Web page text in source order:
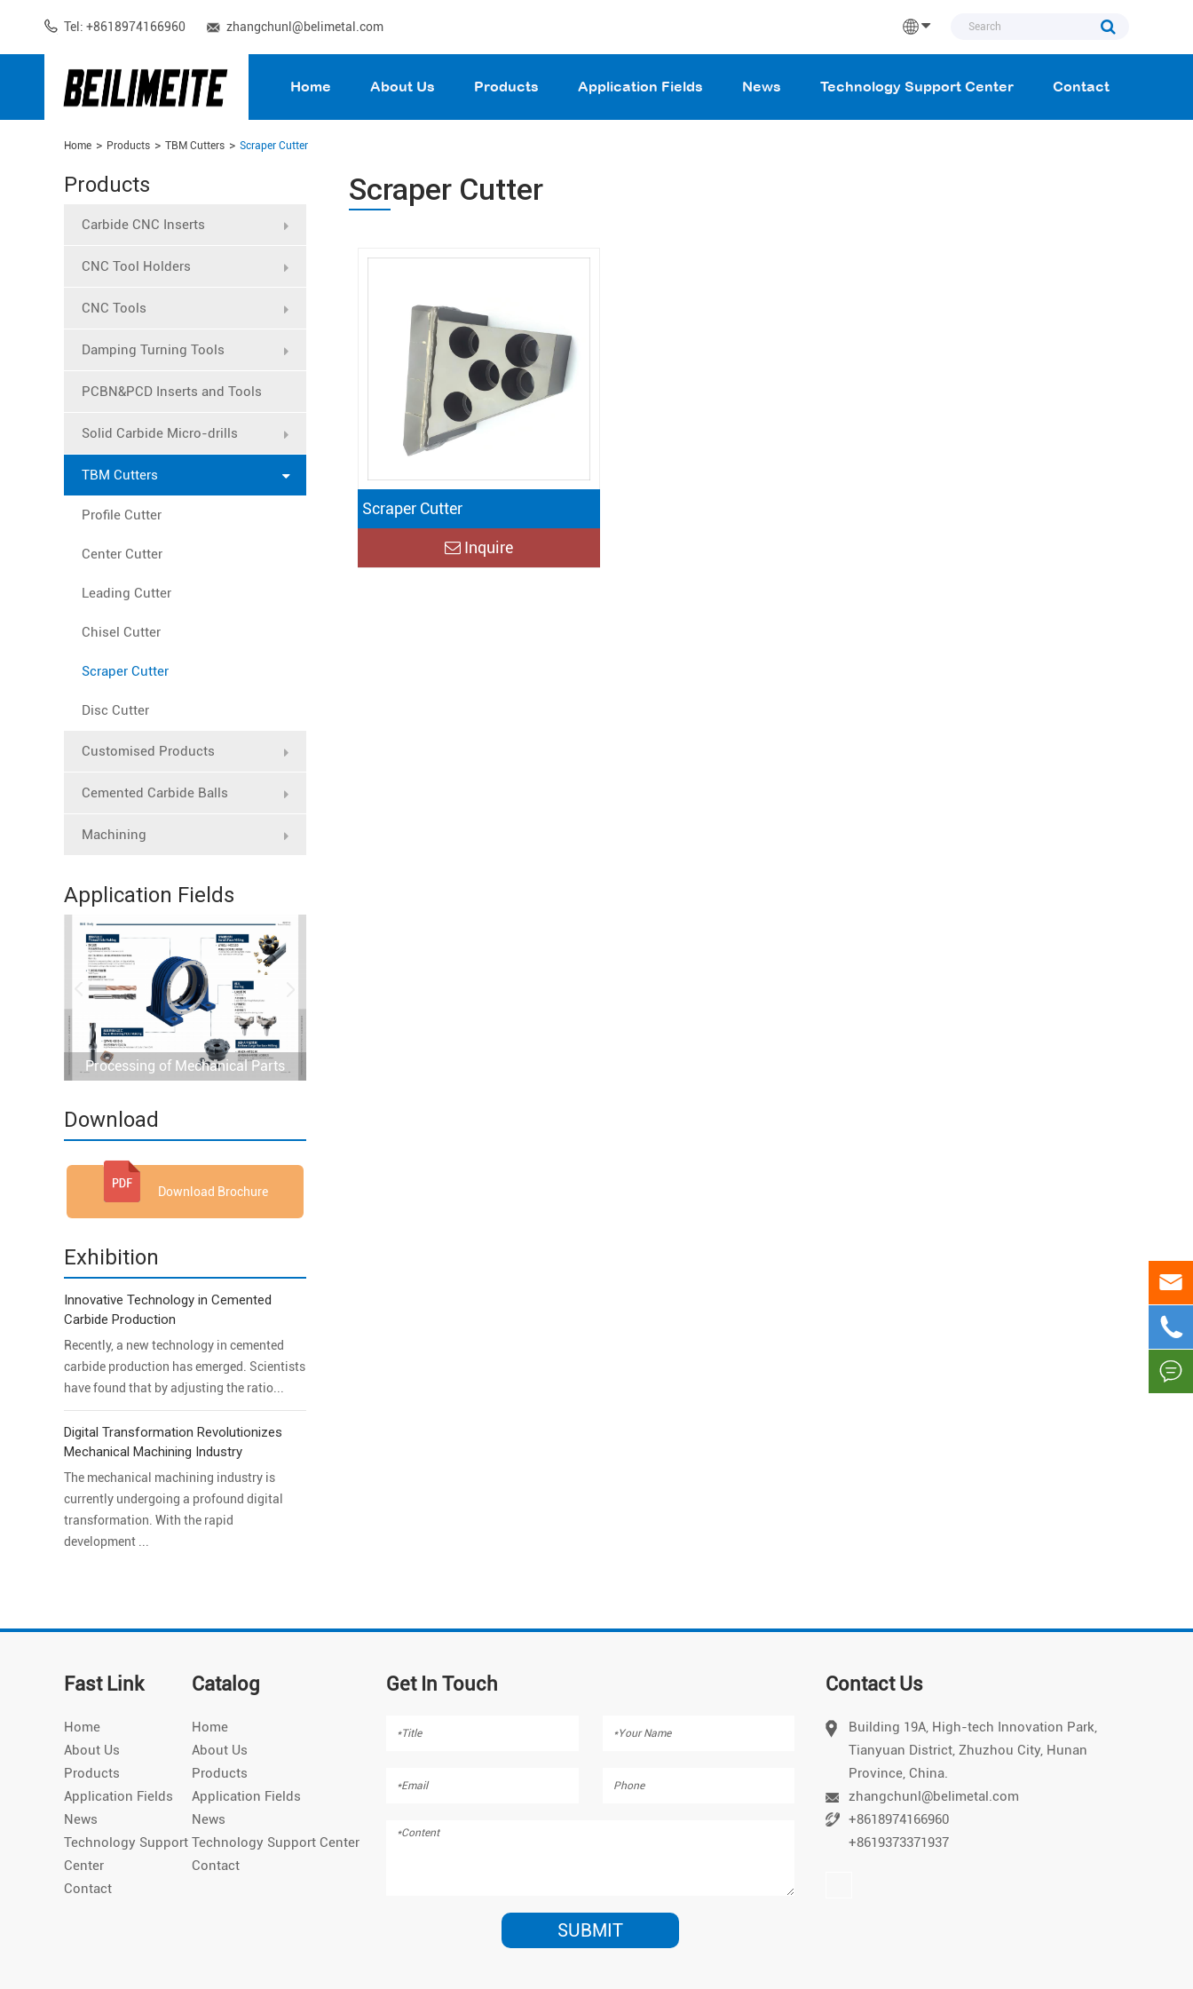
zhangchunl@belimetal.com
Tel: +8618974166960
Home About Us Products Application Fields News Technology Support Center Contact
Home Products TBM Cutters Scraper Cutter
Products
Carbide CNC Inserts
CNC Tool Holders
CNC Tools
Damping Turning Tools
PCBN&PCD Inserts and Tools
Solid Carbide Micro-drills
TBM Cutters
Profile Cutter
Center Cutter
Leading Cutter
Chisel Cutter
Scraper Cutter
Disc Cutter
Customised Products
Cemented Carbide Balls
Machining
Application Fields
Processing of Mechanical Parts
Download
Download Brochure
Exhibition
Innovative Technology in Cemented
Carbide Production
Recently, a new technology in cemented
carbide production has emerged. Scientists
have found that by adjusting the ratio...
Digital Transformation Revolutionizes
Mechanical Machining Industry
The mechanical machining industry is
currently undergoing a profound digital
transformation. With the rapid
development ...
Scraper Cutter
Scraper Cutter
Inquire
Fast Link
Home
About Us
Products
Application Fields
News
Technology Support
Center
Contact
Catalog
Home
About Us
Products
Application Fields
News
Technology Support Center
Contact
Get In Touch Contact Us
Building 19A, High-tech Innovation Park,
Tianyuan District, Zhuzhou City, Hunan
Province, China.
zhangchunl@belimetal.com
+8618974166960
+8619373371937



Chinese
Vietnamese